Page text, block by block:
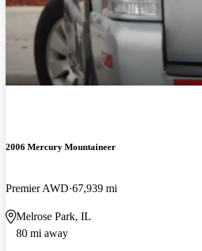
2006 Mercury Mountaineer
Premier AWD 67,939 mi
Melrose Park, IL
80 mi away